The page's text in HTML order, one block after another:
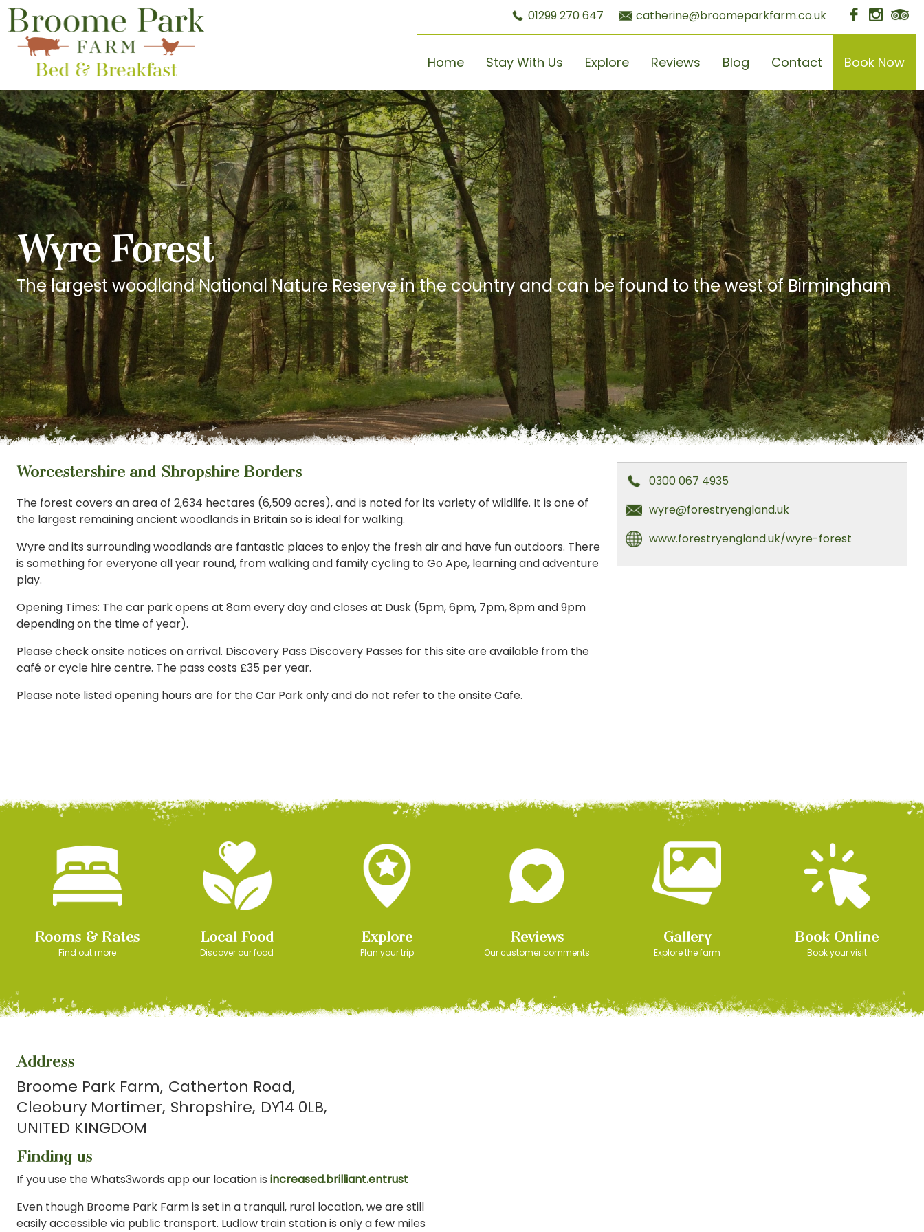
01299 270 647 catherine@broomeparkfarm.co.uk
Home Stay With Us Explore Reviews Blog Contact Book Now
Wyre Forest
The largest woodland National Nature Reserve in the country and can be found to the west of Birmingham
Worcestershire and Shropshire Borders
The forest covers an area of 2,634 hectares (6,509 acres), and is noted for its variety of wildlife. It is one of
the largest remaining ancient woodlands in Britain so is ideal for walking.
Wyre and its surrounding woodlands are fantastic places to enjoy the fresh air and have fun outdoors. There
is something for everyone all year round, from walking and family cycling to Go Ape, learning and adventure
play.
Opening Times: The car park opens at 8am every day and closes at Dusk (5pm, 6pm, 7pm, 8pm and 9pm
depending on the time of year).
Please check onsite notices on arrival. Discovery Pass Discovery Passes for this site are available from the
café or cycle hire centre. The pass costs £35 per year.
Please note listed opening hours are for the Car Park only and do not refer to the onsite Cafe.
0300 067 4935
wyre@forestryengland.uk
www.forestryengland.uk/wyre-forest
Rooms & Rates
Find out more
Local Food
Discover our food
Explore
Plan your trip
Reviews
Our customer comments
Gallery
Explore the farm
Book Online
Book your visit
Address
Broome Park Farm Catherton Road
Cleobury Mortimer Shropshire DY14 0LB
UNITED KINGDOM
Finding us
If you use the Whats3words app our location is increased.brilliant.entrust
Even though Broome Park Farm is set in a tranquil, rural location, we are still
easily accessible via public transport. Ludlow train station is only a few miles